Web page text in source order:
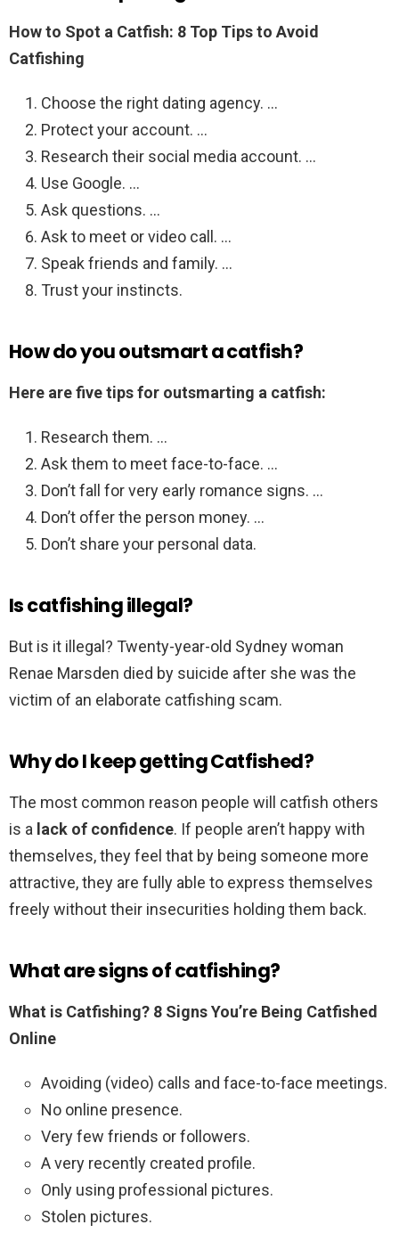
How to Spot a Catfish: 8 Top Tips to Avoid
Catfishing
Choose the right dating agency. …
Protect your account. …
Research their social media account. …
Use Google. …
Ask questions. …
Ask to meet or video call. …
Speak friends and family. …
Trust your instincts.
How do you outsmart a catfish?
Here are five tips for outsmarting a catfish:
Research them. …
Ask them to meet face-to-face. …
Don’t fall for very early romance signs. …
Don’t offer the person money. …
Don’t share your personal data.
Is catfishing illegal?
But is it illegal? Twenty-year-old Sydney woman
Renae Marsden died by suicide after she was the
victim of an elaborate catfishing scam.
Why do I keep getting Catfished?
The most common reason people will catfish others
is a lack of confidence. If people aren’t happy with
themselves, they feel that by being someone more
attractive, they are fully able to express themselves
freely without their insecurities holding them back.
What are signs of catfishing?
What is Catfishing? 8 Signs You’re Being Catfished
Online
Avoiding (video) calls and face-to-face meetings.
No online presence.
Very few friends or followers.
A very recently created profile.
Only using professional pictures.
Stolen pictures.